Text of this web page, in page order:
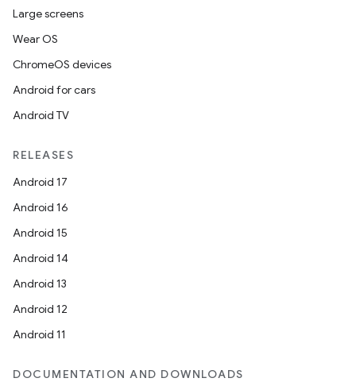
Large screens
Wear OS
ChromeOS devices
Android for cars
Android TV
RELEASES
Android 17
Android 16
Android 15
Android 14
Android 13
Android 12
Android 11
DOCUMENTATION AND DOWNLOADS